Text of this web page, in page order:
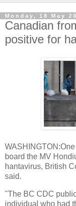
Monday, 18 May
Canadian
positive for
board the MV
hantavirus, British
said.
"The BC CDC
individual who had